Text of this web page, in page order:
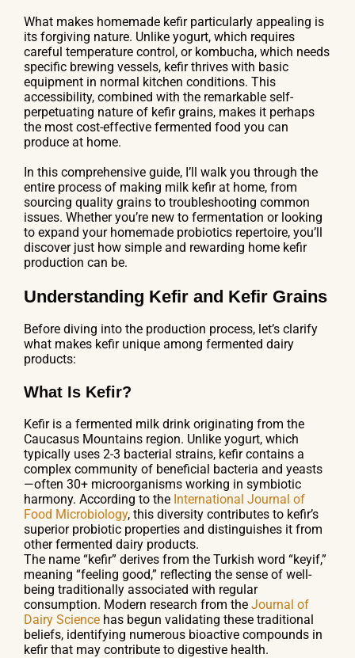
What makes homemade kefir particularly appealing is
its forgiving nature. Unlike yogurt, which requires
careful temperature control, or kombucha, which needs
specific brewing vessels, kefir thrives with basic
equipment in normal kitchen conditions. This
accessibility, combined with the remarkable self-
perpetuating nature of kefir grains, makes it perhaps
the most cost-effective fermented food you can
produce at home.
In this comprehensive guide, I’ll walk you through the
entire process of making milk kefir at home, from
sourcing quality grains to troubleshooting common
issues. Whether you’re new to fermentation or looking
to expand your homemade probiotics repertoire, you’ll
discover just how simple and rewarding home kefir
production can be.
Understanding Kefir and Kefir Grains
Before diving into the production process, let’s clarify
what makes kefir unique among fermented dairy
products:
What Is Kefir?
Kefir is a fermented milk drink originating from the
Caucasus Mountains region. Unlike yogurt, which
typically uses 2-3 bacterial strains, kefir contains a
complex community of beneficial bacteria and yeasts
—often 30+ microorganisms working in symbiotic
harmony. According to the International Journal of
Food Microbiology, this diversity contributes to kefir’s
superior probiotic properties and distinguishes it from
other fermented dairy products.
The name “kefir” derives from the Turkish word “keyif,”
meaning “feeling good,” reflecting the sense of well-
being traditionally associated with regular
consumption. Modern research from the Journal of
Dairy Science has begun validating these traditional
beliefs, identifying numerous bioactive compounds in
kefir that may contribute to digestive health.